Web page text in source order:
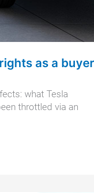
as a buyer
what Tesla
throttled via an